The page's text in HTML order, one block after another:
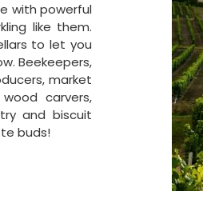
with powerful
like them.
to let you
Beekeepers,
market
carvers,
and biscuit
buds!